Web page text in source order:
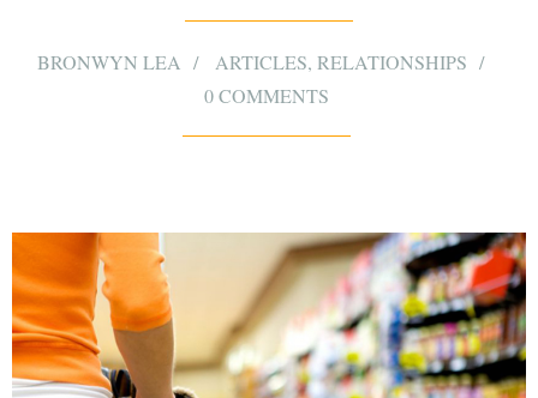
BRONWYN LEA ARTICLES, RELATIONSHIPS
0 COMMENTS